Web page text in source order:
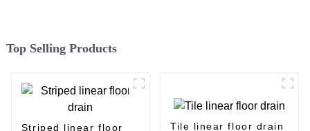
Top Selling Products
Striped linear floor Tile linear floor drain